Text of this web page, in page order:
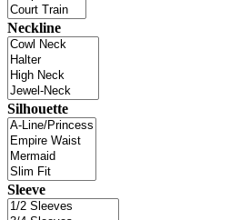
Neckline
Silhouette
Sleeve